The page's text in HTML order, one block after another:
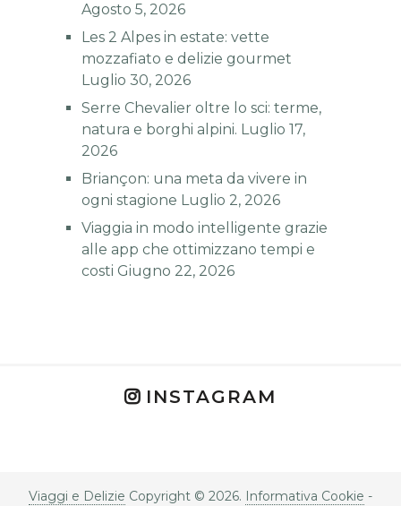
Agosto 5, 2026
Les 2 Alpes in estate: vette
mozzafiato e delizie gourmet
Luglio 30, 2026
Serre Chevalier oltre lo sci: terme,
natura e borghi alpini. Luglio 17,
2026
Briançon: una meta da vivere in
ogni stagione Luglio 2, 2026
Viaggia in modo intelligente grazie
alle app che ottimizzano tempi e
costi Giugno 22, 2026
INSTAGRAM
Viaggi e Delizie Copyright © 2026. Informativa Cookie -